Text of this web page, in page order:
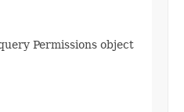
Permissions object